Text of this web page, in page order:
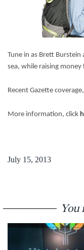
Tune in as Brett
sea, while raising money
Recent Gazette
More information, click
July 15, 2013
You